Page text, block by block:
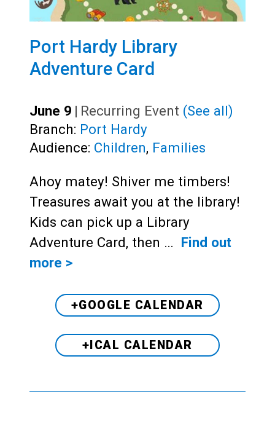
Port Hardy Library
Adventure Card
June 9 | Recurring Event (See all)
Branch: Port Hardy
Audience: Children, Families
Ahoy matey! Shiver me timbers!
Treasures await you at the library!
Kids can pick up a Library
Adventure Card, then … Find out
more >
+GOOGLE CALENDAR
+ICAL CALENDAR